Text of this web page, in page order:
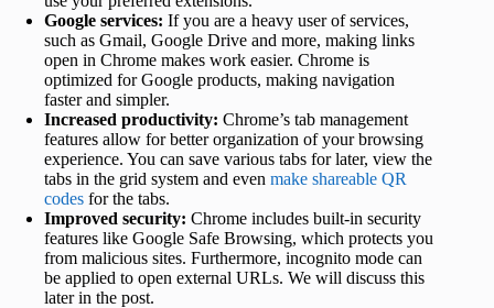
Google services: If you are a heavy user of services,
such as Gmail, Google Drive and more, making links
open in Chrome makes work easier. Chrome is
optimized for Google products, making navigation
faster and simpler.
Increased productivity: Chrome’s tab management
features allow for better organization of your browsing
experience. You can save various tabs for later, view the
tabs in the grid system and even make shareable QR
codes for the tabs.
Improved security: Chrome includes built-in security
features like Google Safe Browsing, which protects you
from malicious sites. Furthermore, incognito mode can
be applied to open external URLs. We will discuss this
later in the post.